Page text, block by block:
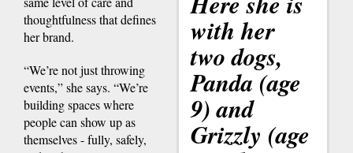
with her
two dogs,
Panda (age
9) and
Grizzly (age
thoughtfulness that defines
her brand.
“We’re not just throwing
events,” she says. “We’re
building spaces where
people can show up as
themselves - fully, safely,